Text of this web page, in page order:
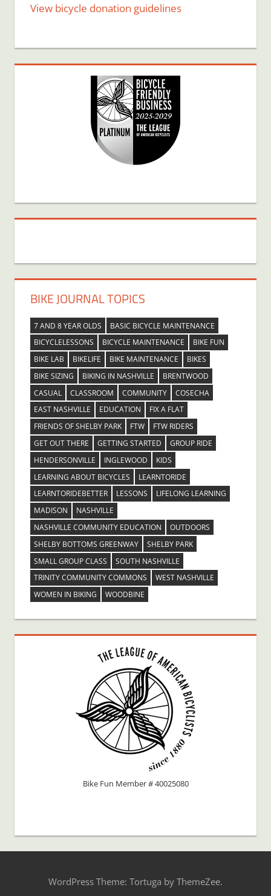
View bicycle donation guidelines
BIKE JOURNAL TOPICS
7 AND 8 YEAR OLDS
BASIC BICYCLE MAINTENANCE
BICYCLELESSONS
BICYCLE MAINTENANCE
BIKE FUN
BIKE LAB
BIKELIFE BIKE MAINTENANCE
BIKES
BIKE SIZING
BIKING IN NASHVILLE
BRENTWOOD
CASUAL
CLASSROOM COMMUNITY
COSECHA
EAST NASHVILLE
EDUCATION
FIX A FLAT
FRIENDS OF SHELBY PARK
FTW
FTW RIDERS
GET OUT THERE
GETTING STARTED
GROUP RIDE
HENDERSONVILLE
INGLEWOOD
KIDS
LEARNING ABOUT BICYCLES
LEARNTORIDE
LEARNTORIDEBETTER
LESSONS
LIFELONG LEARNING
MADISON
NASHVILLE
NASHVILLE COMMUNITY EDUCATION
OUTDOORS
SHELBY BOTTOMS GREENWAY
SHELBY PARK
SMALL GROUP CLASS
SOUTH NASHVILLE
TRINITY COMMUNITY COMMONS
WEST NASHVILLE
WOMEN IN BIKING
WOODBINE
Bike Fun Member # 40025080
WordPress Theme: Tortuga by ThemeZee.